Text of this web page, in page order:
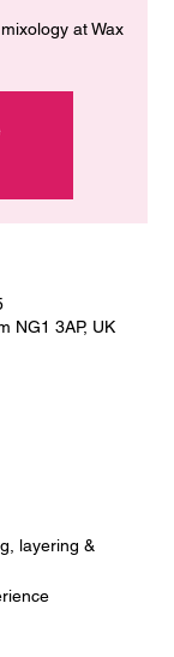
at Wax
NG1 3AP, UK
layering &